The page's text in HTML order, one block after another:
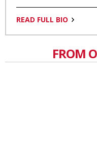
READ FULL BIO
FROM